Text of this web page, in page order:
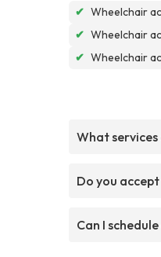
✔ Wheelchair
✔ Wheelchair
✔ Wheelchair
What
Do you
Can I